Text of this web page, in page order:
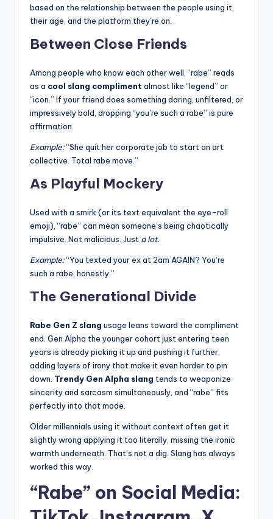
based on the relationship between the people using it,
their age, and the platform they’re on.
Between Close Friends
Among people who know each other well, “rabe” reads
as a cool slang compliment almost like “legend” or
“icon.” If your friend does something daring, unfiltered, or
impressively bold, dropping “you’re such a rabe” is pure
affirmation.
Example:“She quit her corporate job to start an art
collective. Total rabe move.”
As Playful Mockery
Used with a smirk (or its text equivalent the eye-roll
emoji), “rabe” can mean someone’s being chaotically
impulsive. Not malicious. Just a lot.
Example:“You texted your ex at 2am AGAIN? You’re
such a rabe, honestly.”
The Generational Divide
Rabe Gen Z slang usage leans toward the compliment
end. Gen Alpha the younger cohort just entering teen
years is already picking it up and pushing it further,
adding layers of irony that make it even harder to pin
down. Trendy Gen Alpha slang tends to weaponize
sincerity and sarcasm simultaneously, and “rabe” fits
perfectly into that mode.
Older millennials using it without context often get it
slightly wrong applying it too literally, missing the ironic
warmth underneath. That’s not a dig. Slang has always
worked this way.
“Rabe” on Social Media: